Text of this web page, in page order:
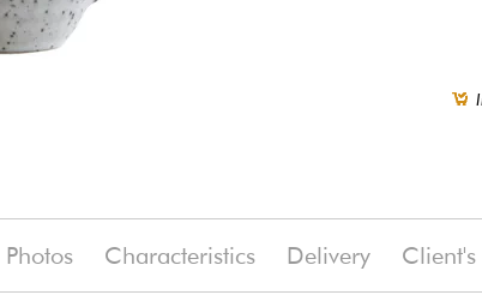
Photos Characteristics Delivery